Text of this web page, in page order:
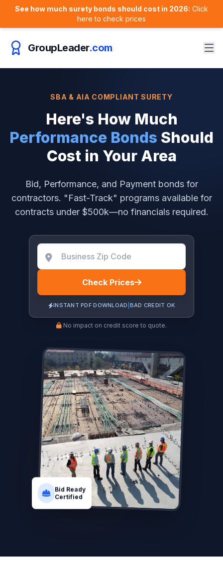
See how much surety bonds should cost in 2026: Click
here to check prices
GroupLeader.com
SBA & AIA COMPLIANT SURETY
Here's How Much
Performance Bonds Should
Cost in Your Area
Bid, Performance, and Payment bonds for
contractors. "Fast-Track" programs available for
contracts under $500k—no financials required.
Check Prices
INSTANT PDF DOWNLOAD BAD CREDIT OK
No impact on credit score to quote.
Bid Ready
Certified